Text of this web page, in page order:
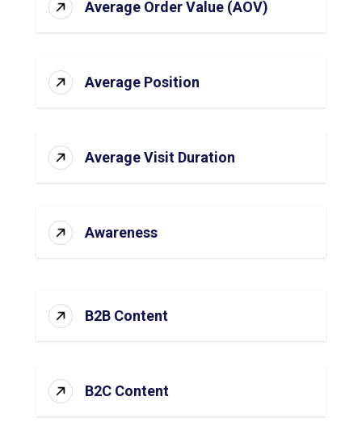
Average Order Value (AOV)
Average Position
Average Visit Duration
Awareness
B2B Content
B2C Content